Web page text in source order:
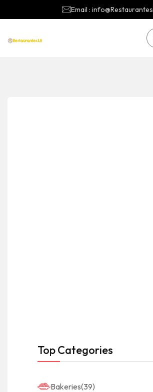
Email :
Top Categories
Bakeries(39)